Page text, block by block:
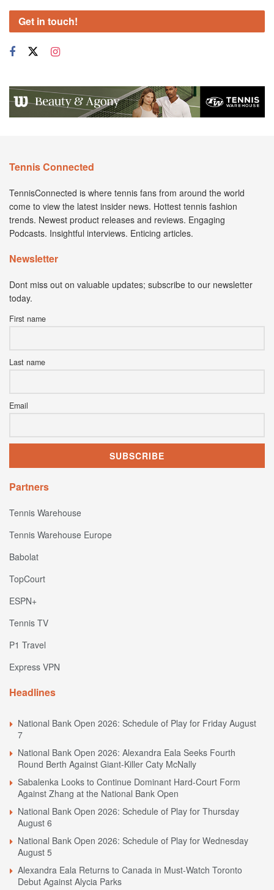
Get in touch!
Tennis Connected
TennisConnected is where tennis fans from around the world
come to view the latest insider news. Hottest tennis fashion
trends. Newest product releases and reviews. Engaging
Podcasts. Insightful interviews. Enticing articles.
Newsletter
Dont miss out on valuable updates; subscribe to our newsletter
today.
First name
Last name
Email
Partners
Tennis Warehouse
Tennis Warehouse Europe
Babolat
TopCourt
ESPN+
Tennis TV
P1 Travel
Express VPN
Headlines
National Bank Open 2026: Schedule of Play for Friday August
7
National Bank Open 2026: Alexandra Eala Seeks Fourth
Round Berth Against Giant-Killer Caty McNally
Sabalenka Looks to Continue Dominant Hard-Court Form
Against Zhang at the National Bank Open
National Bank Open 2026: Schedule of Play for Thursday
August 6
National Bank Open 2026: Schedule of Play for Wednesday
August 5
Alexandra Eala Returns to Canada in Must-Watch Toronto
Debut Against Alycia Parks